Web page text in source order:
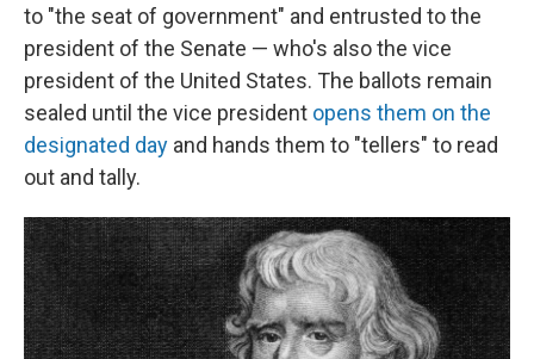
to "the seat of government" and entrusted to the
president of the Senate — who's also the vice
president of the United States. The ballots remain
sealed until the vice president opens them on the
designated day and hands them to "tellers" to read
out and tally.